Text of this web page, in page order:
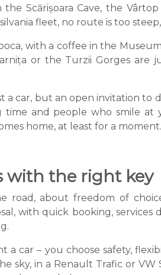
Scărișoara Cave, the
fleet, no route is too
with a coffee in the
or the Turzii Gorges are
car, but an open invitation to
and people who smile at
home, at least for a moment.
with the right key
about freedom of
with quick booking,
car – you choose safety,
sky, in a Renault Trafic or VW